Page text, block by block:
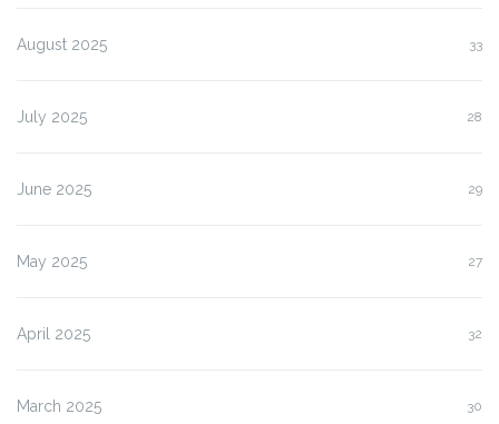
August 2025 33
July 2025 28
June 2025 29
May 2025 27
April 2025 32
March 2025 30